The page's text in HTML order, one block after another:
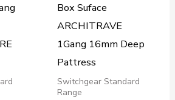
Box Suface
ARCHITRAVE
1Gang 16mm Deep
Pattress
Switchgear Standard
Range